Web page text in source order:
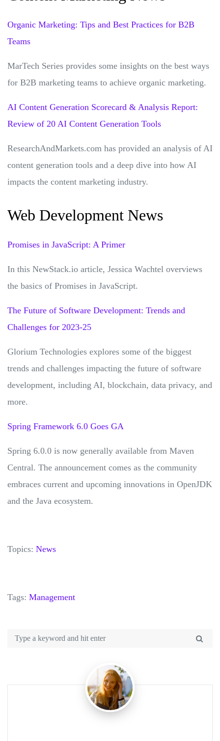
Organic Marketing: Tips and Best Practices for B2B
Teams
MarTech Series provides some insights on the best ways
for B2B marketing teams to achieve organic marketing.
AI Content Generation Scorecard & Analysis Report:
Review of 20 AI Content Generation Tools
ResearchAndMarkets.com has provided an analysis of AI
content generation tools and a deep dive into how AI
impacts the content marketing industry.
Web Development News
Promises in JavaScript: A Primer
In this NewStack.io article, Jessica Wachtel overviews
the basics of Promises in JavaScript.
The Future of Software Development: Trends and
Challenges for 2023-25
Glorium Technologies explores some of the biggest
trends and challenges impacting the future of software
development, including AI, blockchain, data privacy, and
more.
Spring Framework 6.0 Goes GA
Spring 6.0.0 is now generally available from Maven
Central. The announcement comes as the community
embraces current and upcoming innovations in OpenJDK
and the Java ecosystem.
Topics: News
Tags: Management